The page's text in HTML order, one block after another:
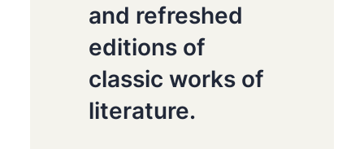
and refreshed
editions of
classic works of
literature.